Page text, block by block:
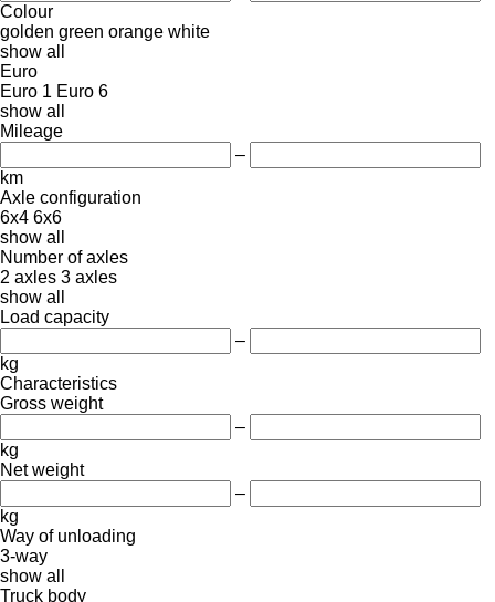
Colour
golden green orange white
show all
Euro
Euro 1 Euro 6
show all
Mileage
–
km
Axle configuration
6x4 6x6
show all
Number of axles
2 axles 3 axles
show all
Load capacity
–
kg
Characteristics
Gross weight
–
kg
Net weight
–
kg
Way of unloading
3-way
show all
Truck body